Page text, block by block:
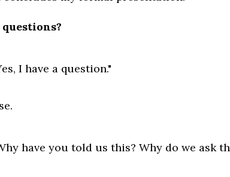
I have a question."
have you told us this? Why do we ask